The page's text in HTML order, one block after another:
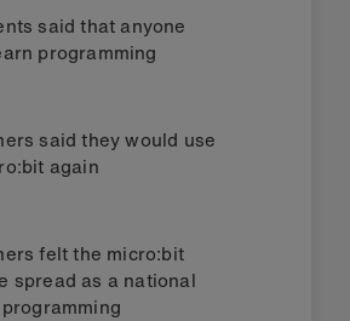
said that anyone
programming
said they would use
again
felt the micro:bit
spread as a national